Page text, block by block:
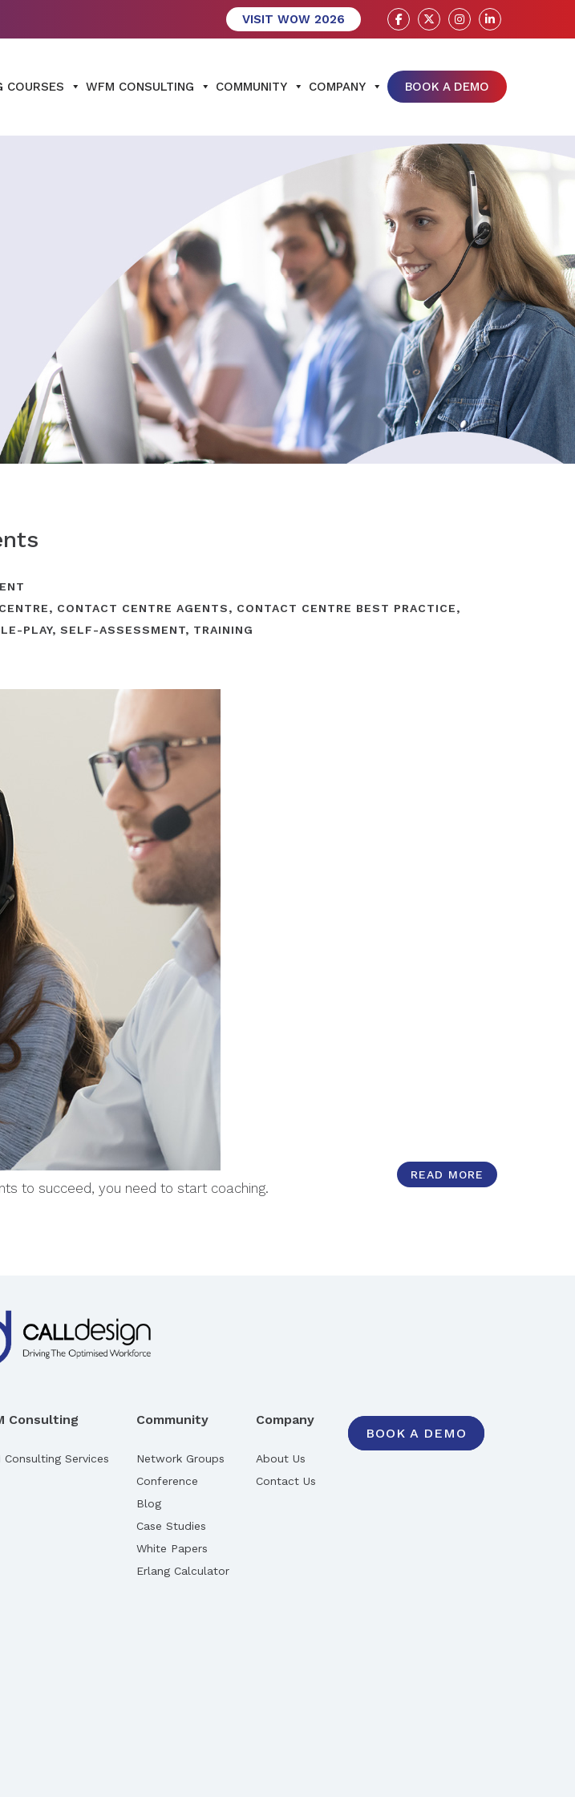
VISIT WOW 2026
COURSES WFM CONSULTING COMMUNITY COMPANY BOOK A DEMO
, CONTACT CENTRE AGENTS, CONTACT CENTRE BEST PRACTICE,
PLAY, SELF-ASSESSMENT, TRAINING
to succeed, you need to start coaching.
READ MORE
Consulting
Consulting Services
Community
Network Groups
Conference
Blog
Case Studies
White Papers
Erlang Calculator
Company
About Us
Contact Us
BOOK A DEMO